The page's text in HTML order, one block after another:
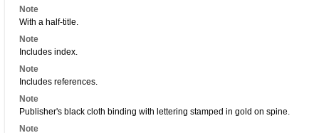
Note
With a half-title.
Note
Includes index.
Note
Includes references.
Note
Publisher's black cloth binding with lettering stamped in gold on spine.
Note